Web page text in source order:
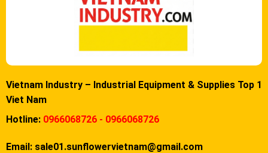
Vietnam Industry – Industrial Equipment & Supplies Top 1
Viet Nam
Hotline: 0966068726 - 0966068726
Email: sale01.sunflowervietnam@gmail.com